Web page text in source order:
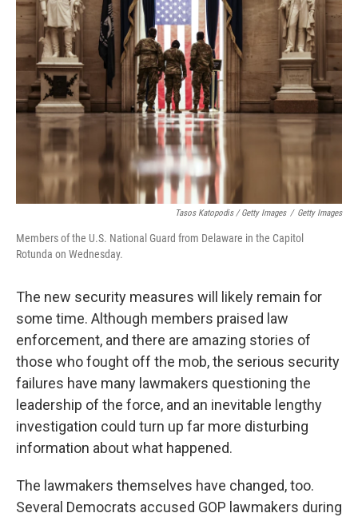
Tasos Katopodis / Getty Images / Getty Images
Members of the U.S. National Guard from Delaware in the Capitol
Rotunda on Wednesday.
The new security measures will likely remain for
some time. Although members praised law
enforcement, and there are amazing stories of
those who fought off the mob, the serious security
failures have many lawmakers questioning the
leadership of the force, and an inevitable lengthy
investigation could turn up far more disturbing
information about what happened.
The lawmakers themselves have changed, too.
Several Democrats accused GOP lawmakers during